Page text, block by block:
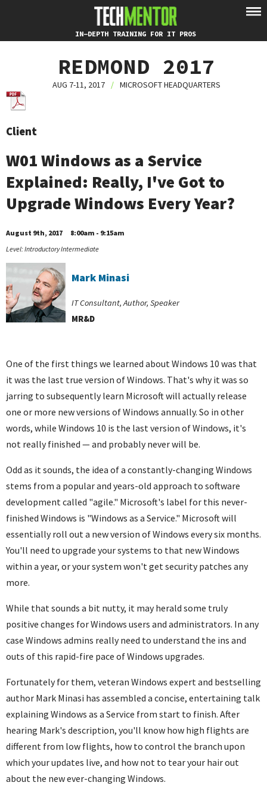
IN-DEPTH TRAINING FOR IT PROS
REDMOND 2017
AUG 7-11, 2017 / MICROSOFT HEADQUARTERS
Client
W01 Windows as a Service
Explained: Really, I've Got to
Upgrade Windows Every Year?
August 9th, 2017
8:00am - 9:15am
Level: Introductory Intermediate
Mark Minasi
IT Consultant, Author, Speaker
MR&D
One of the first things we learned about Windows 10 was that
it was the last true version of Windows. That's why it was so
jarring to subsequently learn Microsoft will actually release
one or more new versions of Windows annually. So in other
words, while Windows 10 is the last version of Windows, it's
not really finished — and probably never will be.
Odd as it sounds, the idea of a constantly-changing Windows
stems from a popular and years-old approach to software
development called "agile." Microsoft's label for this never-
finished Windows is "Windows as a Service." Microsoft will
essentially roll out a new version of Windows every six months.
You'll need to upgrade your systems to that new Windows
within a year, or your system won't get security patches any
more.
While that sounds a bit nutty, it may herald some truly
positive changes for Windows users and administrators. In any
case Windows admins really need to understand the ins and
outs of this rapid-fire pace of Windows upgrades.
Fortunately for them, veteran Windows expert and bestselling
author Mark Minasi has assembled a concise, entertaining talk
explaining Windows as a Service from start to finish. After
hearing Mark's description, you'll know how high flights are
different from low flights, how to control the branch upon
which your updates live, and how not to tear your hair out
about the new ever-changing Windows.